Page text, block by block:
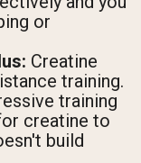
or
Creatine
training.
training
creatine to
build